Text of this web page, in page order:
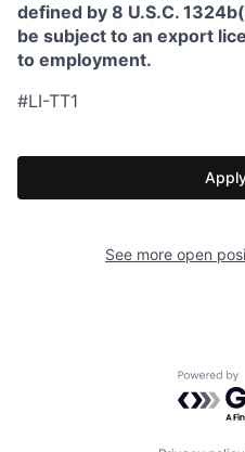
defined by 8 U.S.C.
be subject to an export
to employment.
#LI-TT1
See more open